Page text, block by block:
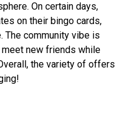
On certain days,
on their bingo cards,
The community vibe is
new friends while
the variety of offers